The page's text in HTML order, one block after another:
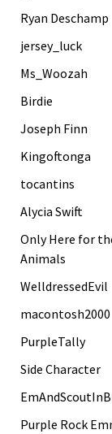
Ryan Deschamp
jersey_luck
Ms_Woozah
Birdie
Joseph Finn
Kingoftonga
tocantins
Alycia Swift
Only Here for
Animals
WelldressedEvil
macontosh2000
PurpleTally
Side Character
Purple Rock